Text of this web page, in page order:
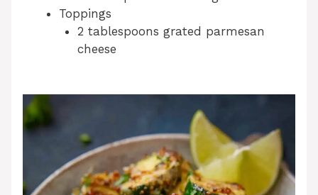
Toppings
2 tablespoons grated parmesan
cheese